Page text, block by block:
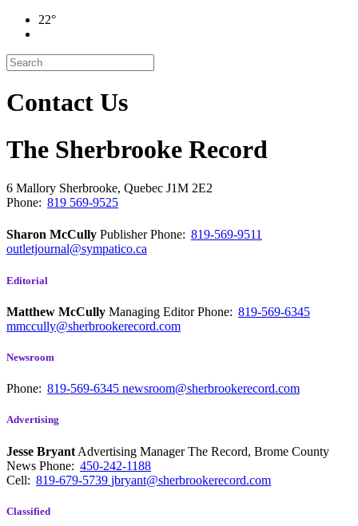
22°
Contact Us
The Sherbrooke Record
6 Mallory Sherbrooke, Quebec J1M 2E2
Phone: 819 569-9525
Sharon McCully PublisherPhone: 819-569-9511
outletjournal@sympatico.ca
Editorial
Matthew McCully Managing EditorPhone: 819-569-6345
mmccully@sherbrookerecord.com
Newsroom
Phone: 819-569-6345 newsroom@sherbrookerecord.com
Advertising
Jesse Bryant Advertising Manager The Record, Brome County
News Phone: 450-242-1188
Cell: 819-679-5739 jbryant@sherbrookerecord.com
Classified